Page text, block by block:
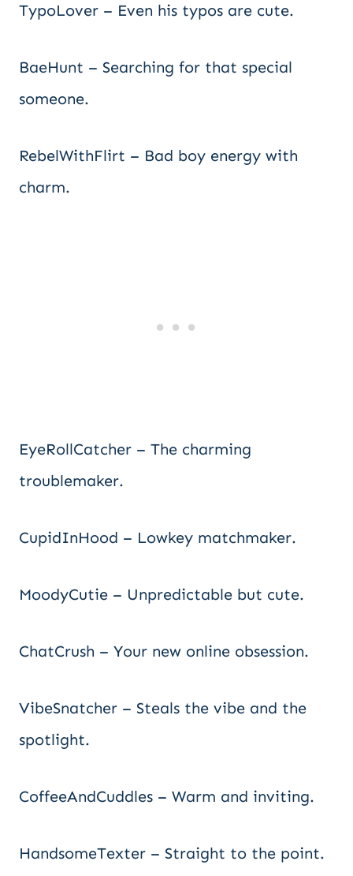
TypoLover – Even his typos are cute.
BaeHunt – Searching for that special
someone.
RebelWithFlirt – Bad boy energy with
charm.
EyeRollCatcher – The charming
troublemaker.
CupidInHood – Lowkey matchmaker.
MoodyCutie – Unpredictable but cute.
ChatCrush – Your new online obsession.
VibeSnatcher – Steals the vibe and the
spotlight.
CoffeeAndCuddles – Warm and inviting.
HandsomeTexter – Straight to the point.